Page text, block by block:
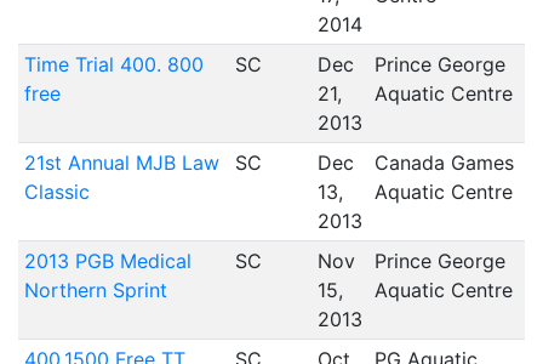
2014
Time Trial 400. 800
free
SC
Dec
21,
2013
Prince George
Aquatic Centre
21st Annual MJB Law
Classic
SC
Dec
13,
2013
Canada Games
Aquatic Centre
2013 PGB Medical
Northern Sprint
SC
Nov
15,
2013
Prince George
Aquatic Centre
400.1500 Free TT SC Oct PG Aquatic